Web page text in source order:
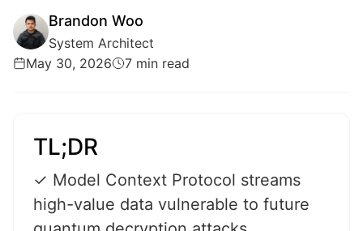
Brandon Woo
System Architect
May 30, 2026
7 min read
TL;DR
✓ Model Context Protocol streams
high-value data vulnerable to future